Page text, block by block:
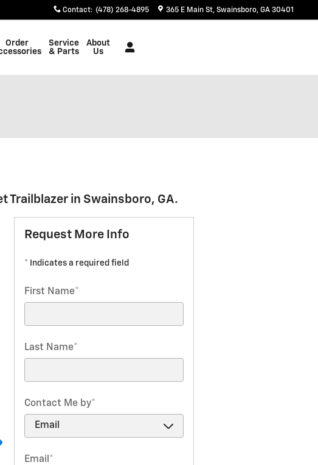
Contact: (478) 268-4895 365 E Main St Swainsboro, GA 30401
Order
Service
& Parts
About
Us
Trailblazer in Swainsboro, GA.
Request More Info
* Indicates a required field
First Name*
Last Name*
Contact Me by*
Email *